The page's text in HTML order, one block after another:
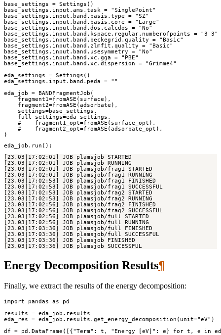
base_settings = Settings ()
base_settings . input . ams . task =
"SinglePoint"
base_settings . input . band . basis . type =
"SZ"
base_settings . input . band . basis . core =
"Large"
base_settings . input . band . dos . calcdos =
"No"
base_settings . input . band . kspace . regular. numberofpoints =
"3 3"
base_settings . input . band . beckegrid . quality =
"Basic"
base_settings . input . band . zlmfit . quality =
"Basic"
base_settings . input . band . usesymmetry =
"No"
base_settings . input . band . xc . gga =
"PBE"
base_settings . input . band . xc . dispersion =
"Grimme4"
eda_settings
= Settings ()
eda_settings . input . band . peda =
""
eda_job
= BANDFragmentJob (
fragment1=fromASE ( surface ),
fragment2=fromASE (adsorbate ),
settings=base_settings ,
full_settings=eda_settings ,
#    fragment1_opt=fromASE(surface_opt),
#    fragment2_opt=fromASE(adsorbate_opt),
)
eda_job . run ();
Energy Decomposition Results¶
Finally, we extract the results of the energy decomposition:
import pandas as
pd
results
= eda_job . results
eda_res
= eda_job . results . get_energy_decomposition ( unit="eV" )
df
= pd . DataFrame ([{ "Term" : t , "Energy [eV]" : e } for t , e in